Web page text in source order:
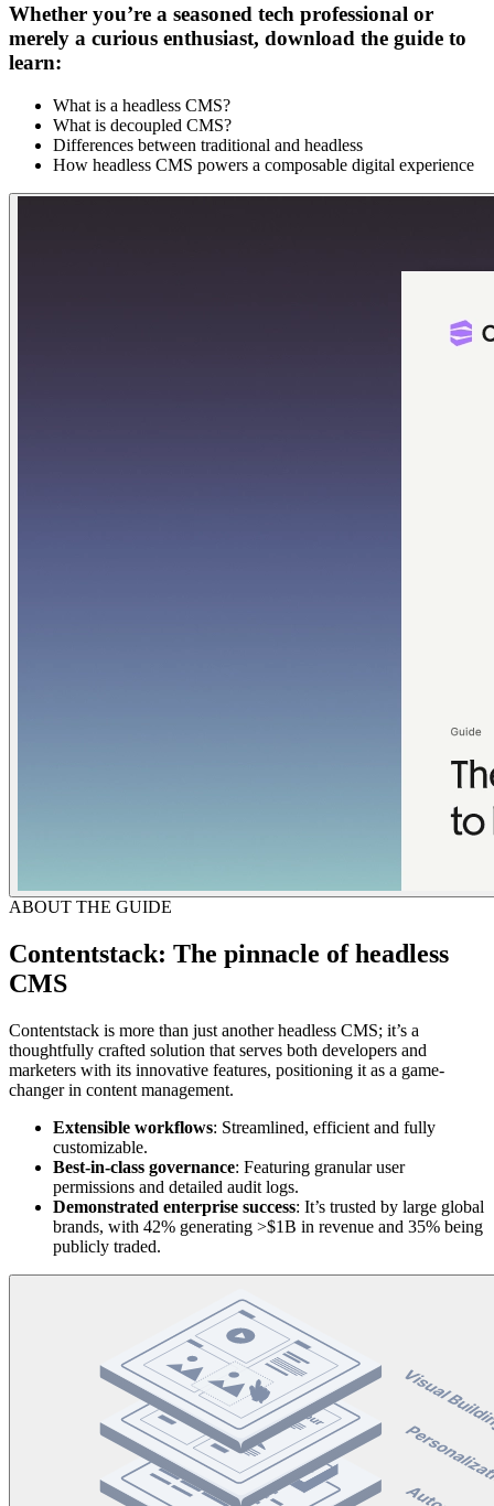
Whether you’re a seasoned tech professional or
merely a curious enthusiast, download the guide to
learn:
What is a headless CMS?
What is decoupled CMS?
Differences between traditional and headless
How headless CMS powers a composable digital experience
ABOUT THE GUIDE
Contentstack: The pinnacle of headless
CMS
Contentstack is more than just another headless CMS; it’s a
thoughtfully crafted solution that serves both developers and
marketers with its innovative features, positioning it as a game-
changer in content management.
Extensible workflows: Streamlined, efficient and fully
customizable.
Best-in-class governance: Featuring granular user
permissions and detailed audit logs.
Demonstrated enterprise success: It’s trusted by large global
brands, with 42% generating >$1B in revenue and 35% being
publicly traded.